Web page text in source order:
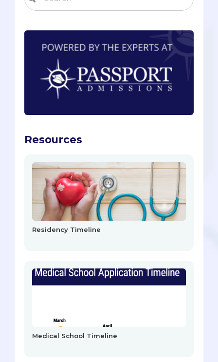
Resources
Residency Timeline
Medical School Timeline